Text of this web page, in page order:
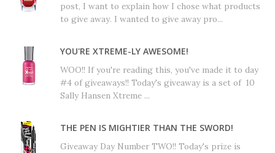
post, I want to explain how I chose what products
to give away. I wanted to give away pro...
YOU'RE XTREME-LY AWESOME!
WOO!! If you're reading this, you've made it to day
#4 of giveaways!! Today's giveaway is a set of 10
Sally Hansen Xtreme ...
THE PEN IS MIGHTIER THAN THE SWORD!
Giveaway Day Number TWO!! Today's prize is